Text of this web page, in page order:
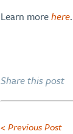
Learn morehere.
Share this post
< Previous Post